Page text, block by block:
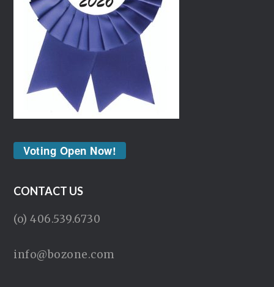
Voting Open Now!
CONTACT US
(o) 406.539.6730
info@bozone.com